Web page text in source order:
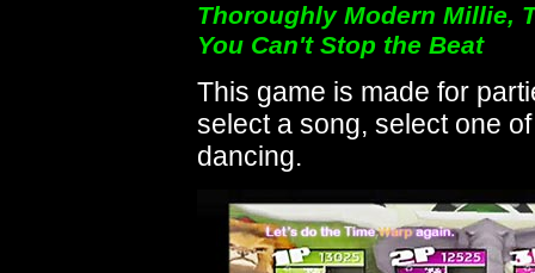
Thoroughly Modern Millie,
You Can't Stop the Beat
This game is made for
select a song, select one
dancing.